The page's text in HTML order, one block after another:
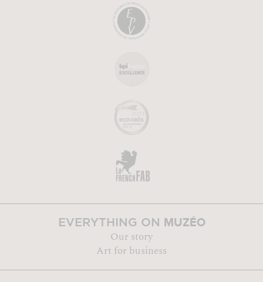
EVERYTHING ON MUZÉO
Our story
Art for business